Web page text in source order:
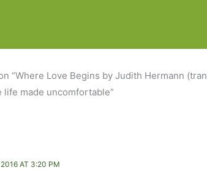
“Where Love Begins by Judith Hermann
life made uncomfortable”
AT 3:20 PM